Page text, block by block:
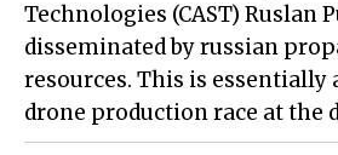
Technologies (CAST) Ruslan
disseminated by russian
resources. This is essentially
drone production race at the